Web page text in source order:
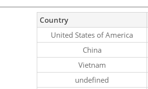
Country
United States of America
China
Vietnam
undefined